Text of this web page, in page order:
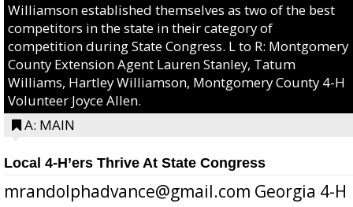
Williamson established themselves as two of the best
competitors in the state in their category of
competition during State Congress. L to R: Montgomery
County Extension Agent Lauren Stanley, Tatum
Williams, Hartley Williamson, Montgomery County 4-H
Volunteer Joyce Allen.
A: MAIN
Local 4-H’ers Thrive At State Congress
mrandolphadvance@gmail.com Georgia 4-H